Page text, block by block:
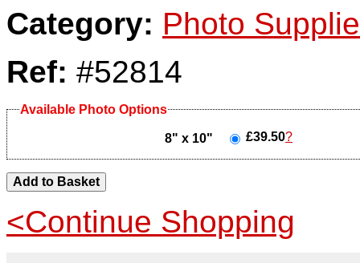
Category: Photo
Ref: #52814
Available Photo Options
8" x 10" £39.50?
<Continue Shopping